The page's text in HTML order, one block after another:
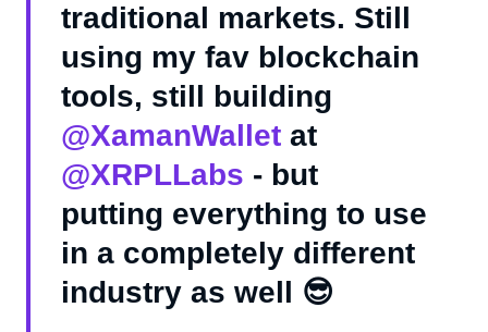
traditional markets. Still
using my fav blockchain
tools, still building
@XamanWallet at
@XRPLLabs - but
putting everything to use
in a completely different
industry as well 😎